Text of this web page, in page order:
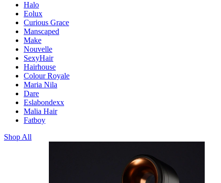
Halo
Eolux
Curious Grace
Manscaped
Make
Nouvelle
SexyHair
Hairhouse
Colour Royale
Maria Nila
Dare
Eslabondexx
Malia Hair
Fatboy
Shop All